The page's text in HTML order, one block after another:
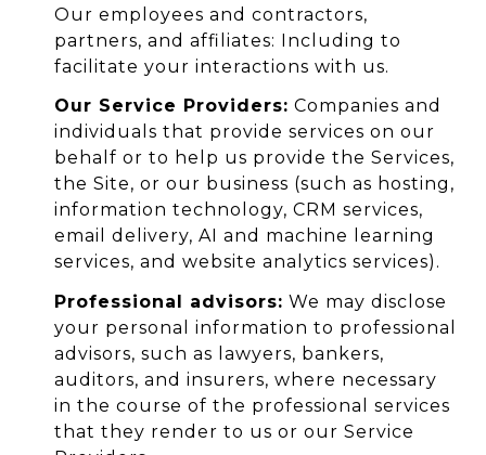
Our employees and contractors,
partners, and affiliates: Including to
facilitate your interactions with us.
Our Service Providers: Companies and
individuals that provide services on our
behalf or to help us provide the Services,
the Site, or our business (such as hosting,
information technology, CRM services,
email delivery, AI and machine learning
services, and website analytics services).
Professional advisors: We may disclose
your personal information to professional
advisors, such as lawyers, bankers,
auditors, and insurers, where necessary
in the course of the professional services
that they render to us or our Service